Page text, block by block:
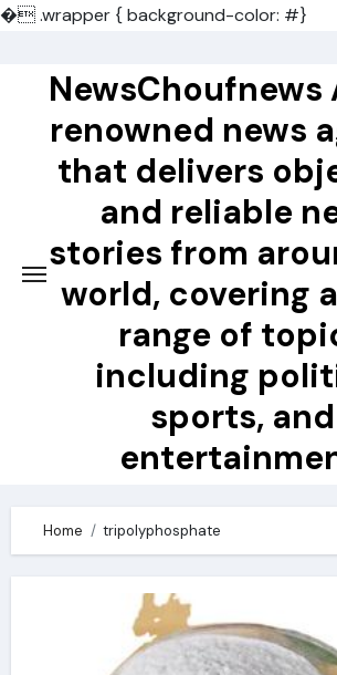
�.wrapper { background-color: #}
contentNewsChoufnews
renowned news
that delivers
and reliable
stories from
world, covering
range of
including
sports, and
Home tripolyphosphate